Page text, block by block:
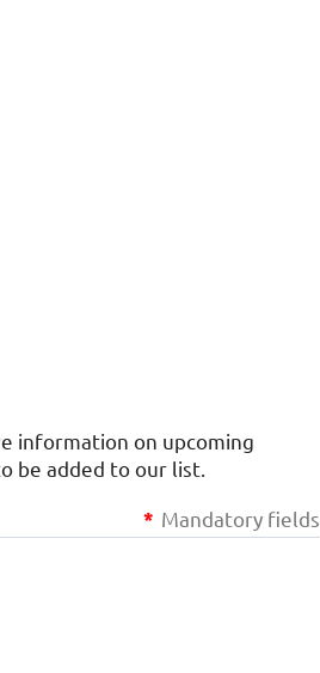
information on upcoming
be added to our list.
* Mandatory fields